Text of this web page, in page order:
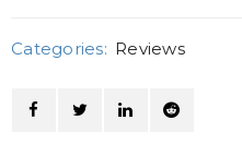
Categories: Reviews